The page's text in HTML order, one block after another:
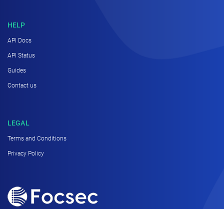
HELP
API Docs
API Status
Guides
Contact us
LEGAL
Terms and Conditions
Privacy Policy